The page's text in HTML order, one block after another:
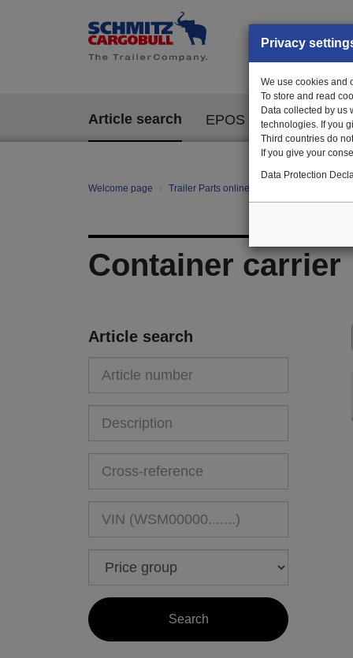
Article search EPOS
Welcome page Trailer Parts online
Container carrier
Article search
Privacy
We use cookies and
To store and read
Data collected by us
technologies. If you
Third countries do
If you give your
Data Protection